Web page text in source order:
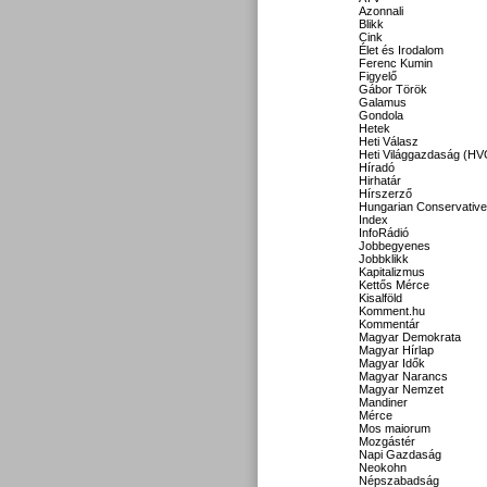
Azonnali
Blikk
Cink
Élet és Irodalom
Ferenc Kumin
Figyelő
Gábor Török
Galamus
Gondola
Hetek
Heti Válasz
Heti Világgazdaság
Híradó
Hirhatár
Hírszerző
Hungarian Conservative
Index
InfoRádió
Jobbegyenes
Jobbklikk
Kapitalizmus
Kettős Mérce
Kisalföld
Komment.hu
Kommentár
Magyar Demokrata
Magyar Hírlap
Magyar Idők
Magyar Narancs
Magyar Nemzet
Mandiner
Mérce
Mos maiorum
Mozgástér
Napi Gazdaság
Neokohn
Népszabadság